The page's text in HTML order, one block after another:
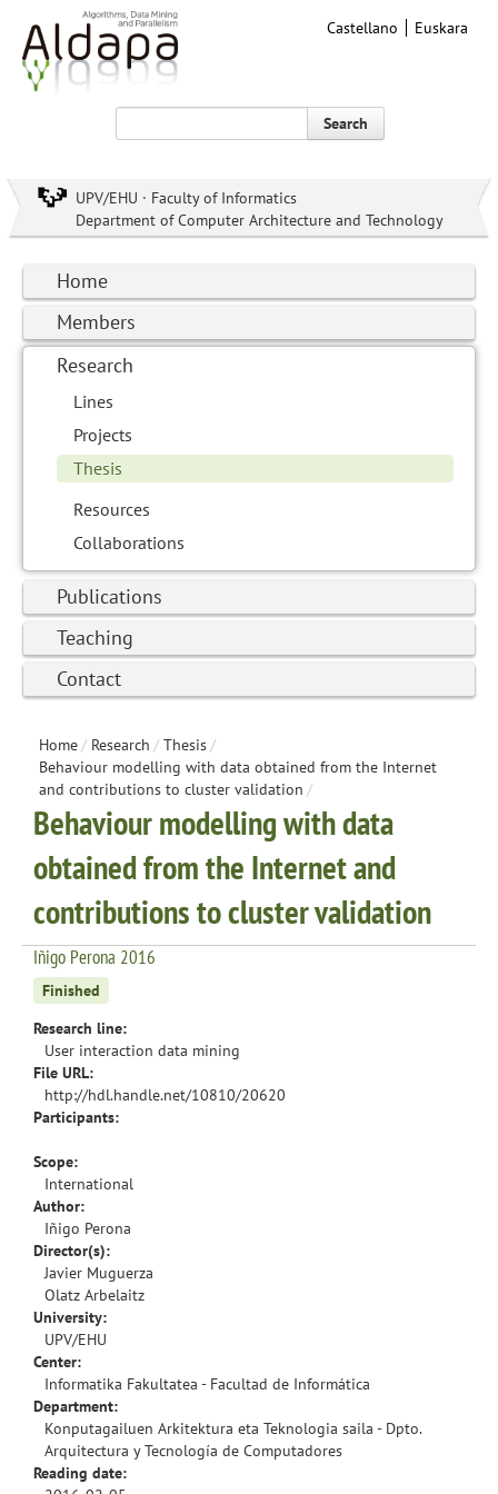
Castellano Euskara
Search
UPV/EHU · Faculty of Informatics
Department of Computer Architecture and Technology
Home
Members
Research
Lines
Projects
Thesis
Resources
Collaborations
Publications
Teaching
Contact
Home/ Research / Thesis/
Behaviour modelling with data obtained from the Internet
and contributions to cluster validation /
Behaviour modelling with data
obtained from the Internet and
contributions to cluster validation
Iñigo Perona 2016
Finished
Research line:
User interaction data mining
File URL:
http://hdl.handle.net/10810/20620
Participants:
Scope:
International
Author:
Iñigo Perona
Director(s):
Javier Muguerza
Olatz Arbelaitz
University:
UPV/EHU
Center:
Informatika Fakultatea - Facultad de Informática
Department:
Konputagailuen Arkitektura eta Teknologia saila - Dpto.
Arquitectura y Tecnología de Computadores
Reading date: